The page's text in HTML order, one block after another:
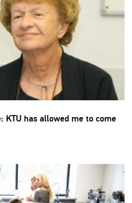
KTU has allowed me to come